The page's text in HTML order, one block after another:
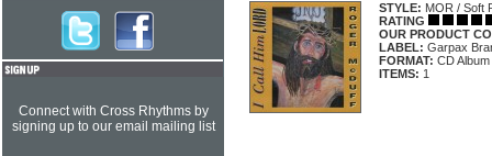
STYLE: MOR / Soft
RATING
OUR PRODUCT
LABEL: Garpax
FORMAT: CD Album
ITEMS: 1
Connect with Cross Rhythms by
signing up to our email mailing list